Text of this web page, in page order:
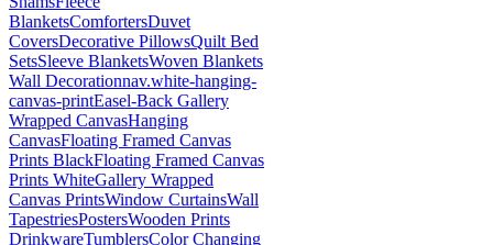
BlanketsComfortersDuvet
CoversDecorative PillowsQuilt Bed
SetsSleeve BlanketsWoven Blankets
Wall Decorationnav.white-hanging-
canvas-printEasel-Back Gallery
Wrapped CanvasHanging
CanvasFloating Framed Canvas
Prints BlackFloating Framed Canvas
Prints WhiteGallery Wrapped
Canvas PrintsWindow CurtainsWall
TapestriesPostersWooden Prints
DrinkwareTumblersColor Changing